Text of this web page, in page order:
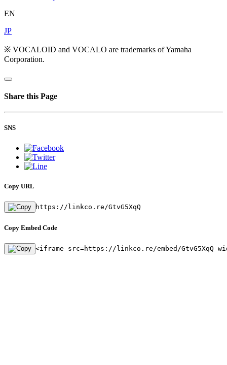
EN
JP
※ VOCALOID and VOCALO are trademarks of Yamaha
Corporation.
Share this Page
SNS
Copy URL
https://linkco.re/GtvG5XqQ
Copy Embed Code
<iframe src=https://linkco.re/embed/GtvG5XqQ